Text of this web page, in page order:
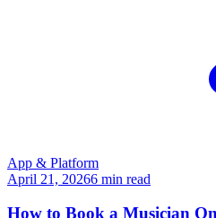
App & Platform
April 21, 20266 min read
How to Book a Musician